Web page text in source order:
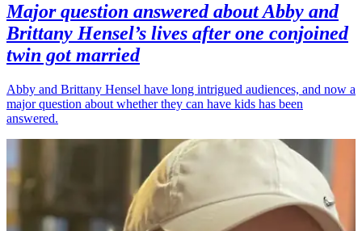
Major question answered about Abby and
Brittany Hensel’s lives after one conjoined
twin got married
Abby and Brittany Hensel have long intrigued audiences, and now a
major question about whether they can have kids has been
answered.